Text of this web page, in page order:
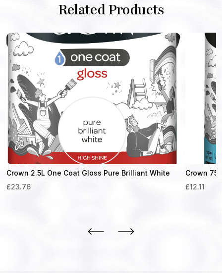
Related Products
Crown 2.5L One Coat Gloss Pure Brilliant White
£23.76
Crown
£12.11